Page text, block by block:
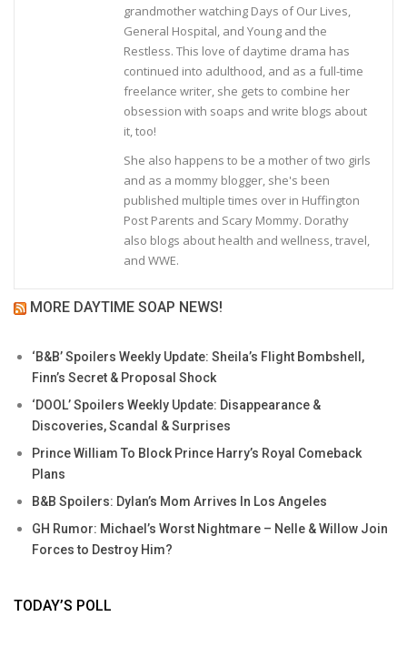
grandmother watching Days of Our Lives,
General Hospital, and Young and the
Restless. This love of daytime drama has
continued into adulthood, and as a full-time
freelance writer, she gets to combine her
obsession with soaps and write blogs about
it, too!
She also happens to be a mother of two girls
and as a mommy blogger, she's been
published multiple times over in Huffington
Post Parents and Scary Mommy. Dorathy
also blogs about health and wellness, travel,
and WWE.
MORE DAYTIME SOAP NEWS!
‘B&B’ Spoilers Weekly Update: Sheila’s Flight Bombshell,
Finn’s Secret & Proposal Shock
‘DOOL’ Spoilers Weekly Update: Disappearance &
Discoveries, Scandal & Surprises
Prince William To Block Prince Harry’s Royal Comeback
Plans
B&B Spoilers: Dylan’s Mom Arrives In Los Angeles
GH Rumor: Michael’s Worst Nightmare – Nelle & Willow Join
Forces to Destroy Him?
TODAY’S POLL